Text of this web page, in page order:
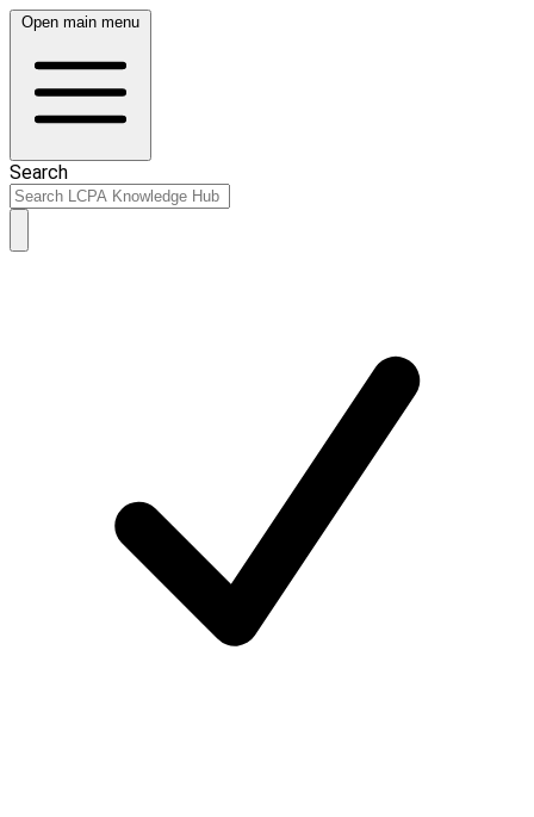
Open main menu
Search